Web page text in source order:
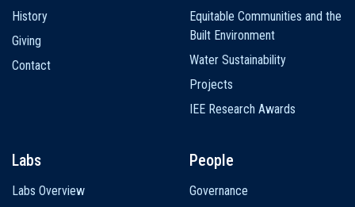
History
Giving
Contact
Equitable Communities and the
Built Environment
Water Sustainability
Projects
IEE Research Awards
Labs
Labs Overview
People
Governance